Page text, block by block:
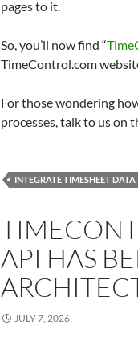
pages to it.
So, you’ll now find “
TimeControl.com
For those wondering
processes, talk to us on
INTEGRATE TIMESHEET DATA
API HAS
JULY 7, 2026